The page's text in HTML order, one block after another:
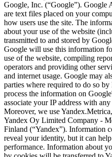
Google, Inc. (“Google”). Google
are text files placed on your
how users use the site. The
about your use of the website
transmitted to and stored by
Google will use this information
use of the website, compiling
operators and providing other
and internet usage. Google may
parties where required to do so
process the information on
associate your IP address with
Moreover, we use
Yandex Oy Limited Company -
Finland (“Yandex”). Information
reveal your identity, but it can
performance. Information about